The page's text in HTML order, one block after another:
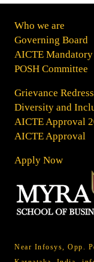
Who we are
Governing Board
AICTE
POSH Committee
Grievance
Diversity and
AICTE Approval
AICTE Approval
Apply Now
Near Infosys, Opp.